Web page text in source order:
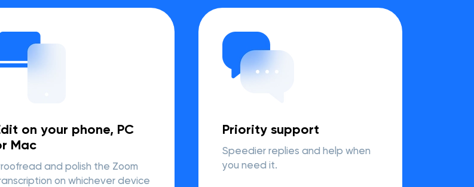
on your phone, PC
Mac
and polish the Zoom
on whichever device
Priority support
Speedier replies and help when
you need it.